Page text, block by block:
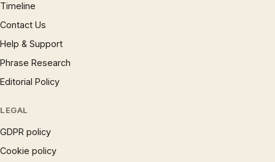
Timeline
Contact Us
Help & Support
Phrase Research
Editorial Policy
LEGAL
GDPR policy
Cookie policy